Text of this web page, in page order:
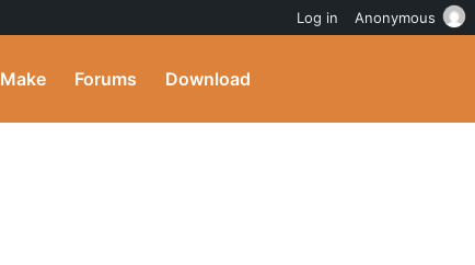
Make Forums Download
Log in Anonymous